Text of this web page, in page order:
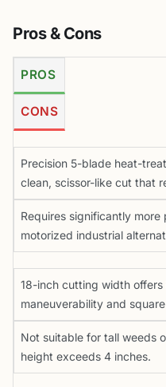
Pros & Cons
PROS
CONS
Precision 5-blade heat-
clean, scissor-like cut that
Requires significantly
motorized industrial
18-inch cutting width
maneuverability and
Not suitable for tall weeds
height exceeds 4 inches.